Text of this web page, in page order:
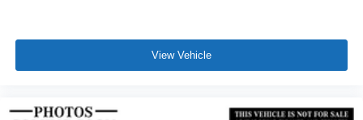
View Vehicle